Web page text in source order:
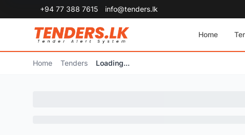
+94 77 388 7615 info@tenders.lk
Home
Home Tenders Loading...